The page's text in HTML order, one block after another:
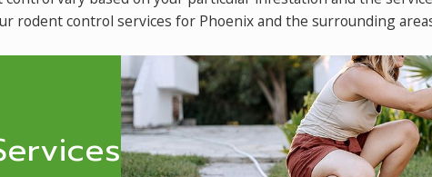
rodent control services for Phoenixand the surrounding